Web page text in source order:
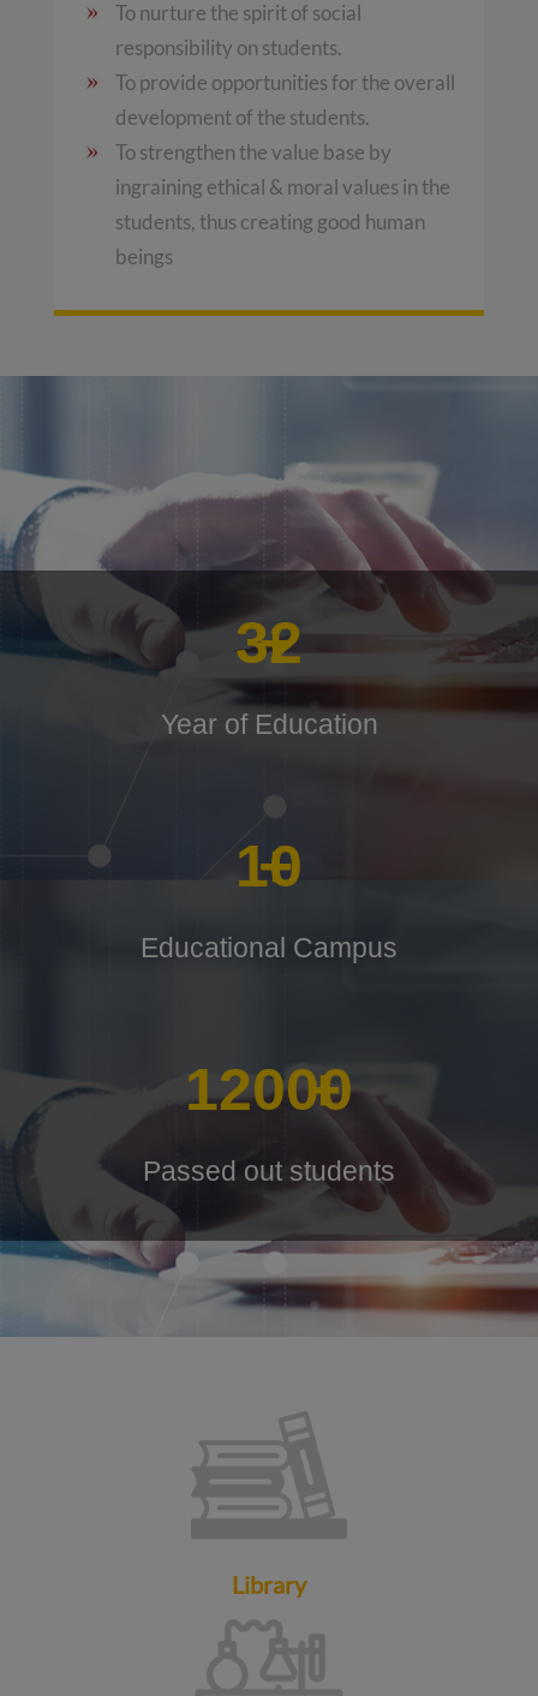
To nurture the spirit of social
responsibility on students.
To provide opportunities for the overall
development of the students.
To strengthen the value base by
ingraining ethical & moral values in the
students, thus creating good human
beings
32
+
Year of Education
10
+
Educational Campus
12000
+
Passed out students
Library